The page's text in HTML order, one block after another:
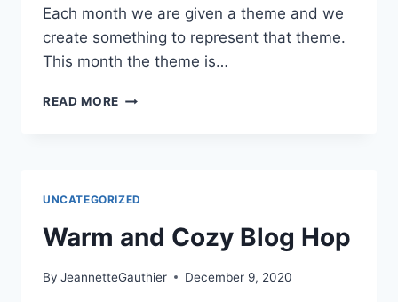
Each month we are given a theme and we
create something to represent that theme.
This month the theme is…
READ MORE LOVE
BLOG
UNCATEGORIZED
Warm and Cozy Blog Hop
By JeannetteGauthier December 9, 2020